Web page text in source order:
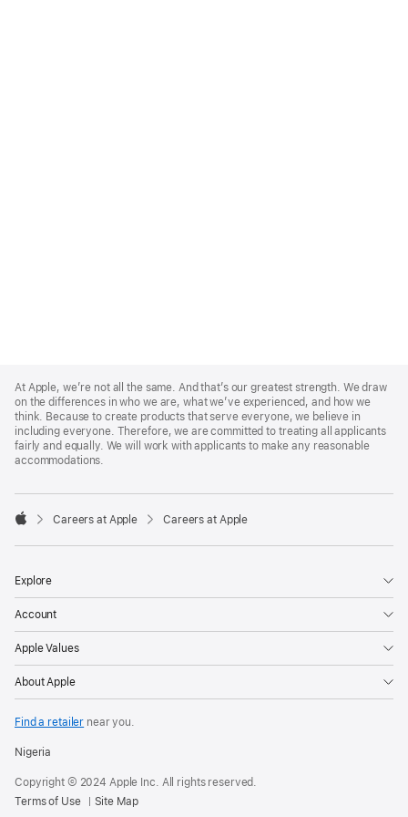
Footer
At Apple, we’re not all the same. And that’s our greatest strength. We draw
on the differences in who we are, what we’ve experienced, and how we
think. Because to create products that serve everyone, we believe in
including everyone. Therefore, we are committed to treating all applicants
fairly and equally. We will work with applicants to make any reasonable
accommodations.

Careers at Apple Careers at Apple
Explore
Account
Apple Values
About Apple
Find a retailer near you.
Nigeria
Copyright © 2024 Apple Inc. All rights reserved.
Terms of Use
Site Map